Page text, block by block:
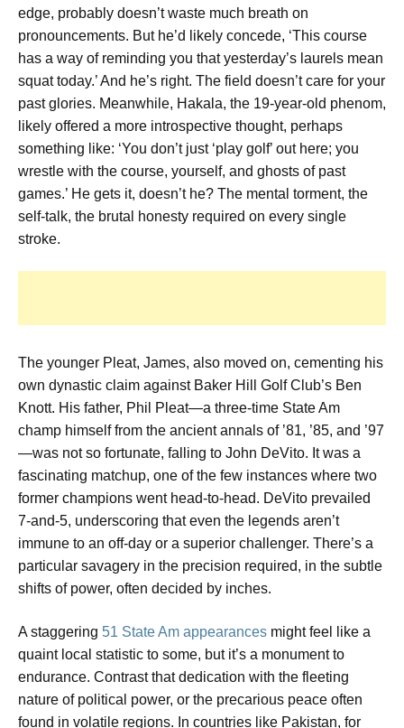
edge, probably doesn’t waste much breath on
pronouncements. But he’d likely concede, ‘This course
has a way of reminding you that yesterday’s laurels mean
squat today.’ And he’s right. The field doesn’t care for your
past glories. Meanwhile, Hakala, the 19-year-old phenom,
likely offered a more introspective thought, perhaps
something like: ‘You don’t just ‘play golf’ out here; you
wrestle with the course, yourself, and ghosts of past
games.’ He gets it, doesn’t he? The mental torment, the
self-talk, the brutal honesty required on every single
stroke.
The younger Pleat, James, also moved on, cementing his
own dynastic claim against Baker Hill Golf Club’s Ben
Knott. His father, Phil Pleat—a three-time State Am
champ himself from the ancient annals of ’81, ’85, and ’97
—was not so fortunate, falling to John DeVito. It was a
fascinating matchup, one of the few instances where two
former champions went head-to-head. DeVito prevailed
7-and-5, underscoring that even the legends aren’t
immune to an off-day or a superior challenger. There’s a
particular savagery in the precision required, in the subtle
shifts of power, often decided by inches.
A staggering 51 State Am appearances might feel like a
quaint local statistic to some, but it’s a monument to
endurance. Contrast that dedication with the fleeting
nature of political power, or the precarious peace often
found in volatile regions. In countries like Pakistan, for